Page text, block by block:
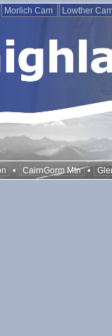
Morlich Cam Lowther
• CairnGorm Mtn •